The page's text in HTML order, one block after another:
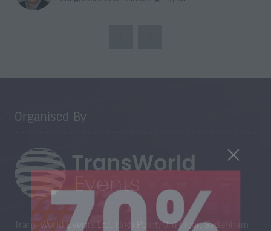
Organised By
Trans-World Events Ltd, High Point, 3rd Floor, Sydenham